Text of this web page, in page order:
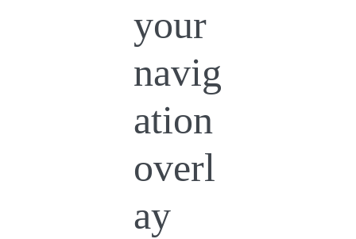
your
navig
ation
overl
ay